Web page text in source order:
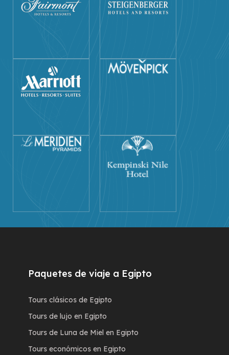
Paquetes de viaje a Egipto
Tours clásicos de Egipto
Tours de lujo en Egipto
Tours de Luna de Miel en Egipto
Tours económicos en Egipto